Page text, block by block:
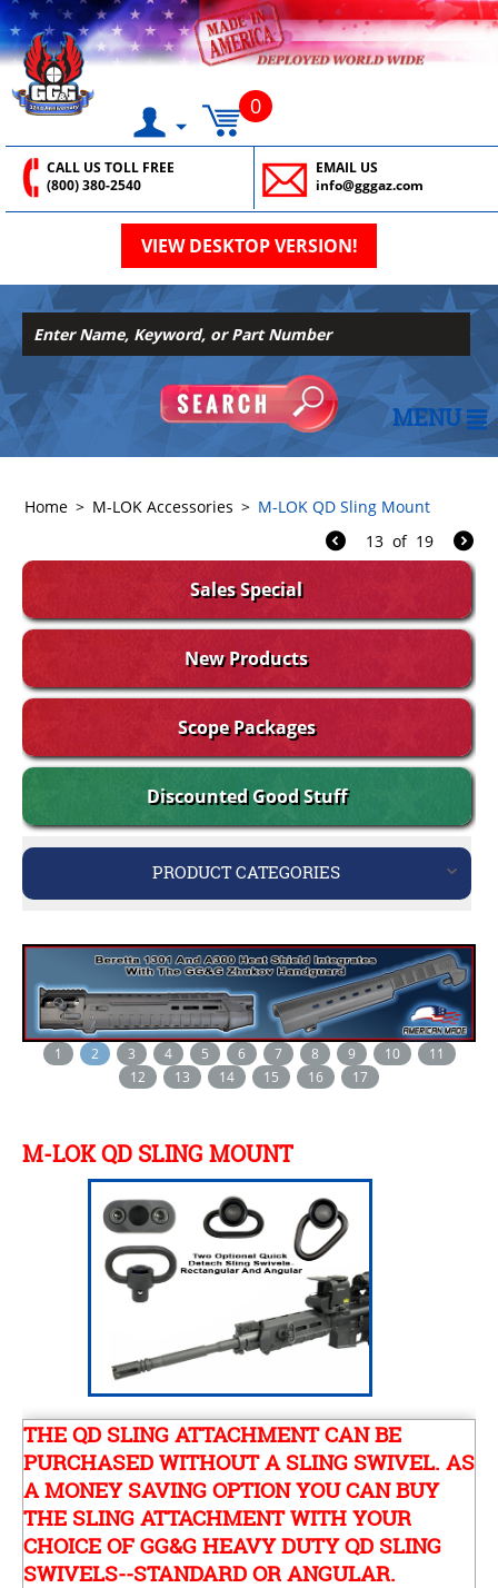
MENU
0
CALL US TOLL FREE
(800) 380-2540
EMAIL US
info@gggaz.com
VIEW DESKTOP VERSION!
Home > M-LOK Accessories > M-LOK QD Sling Mount
13 of 19
Sales Special
New Products
Scope Packages
Discounted Good Stuff
PRODUCT CATEGORIES
1 2 3 4 5 6 7 8 9 10
11
12
13 14 15 16 17
M-LOK QD SLING MOUNT
THE QD SLING ATTACHMENT CAN BE
PURCHASED WITHOUT A SLING SWIVEL. AS
A MONEY SAVING OPTION YOU CAN BUY
THE SLING ATTACHMENT WITH YOUR
CHOICE OF GG&G HEAVY DUTY QD SLING
SWIVELS--STANDARD OR ANGULAR.